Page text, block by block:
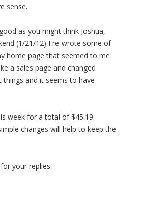
sense.
as you might think Joshua,
(1/21/12) I re-wrote some of
home page that seemed to me
a sales page and changed
things and it seems to have
week for a total of $45.19.
changes will help to keep the
your replies.